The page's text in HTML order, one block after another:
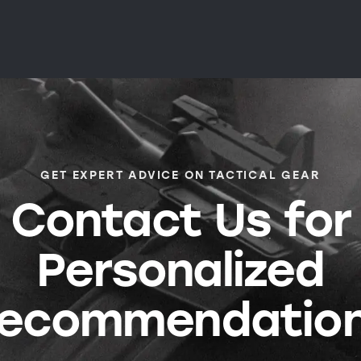
GET EXPERT ADVICE ON TACTICAL GEAR
Contact Us for
Personalized